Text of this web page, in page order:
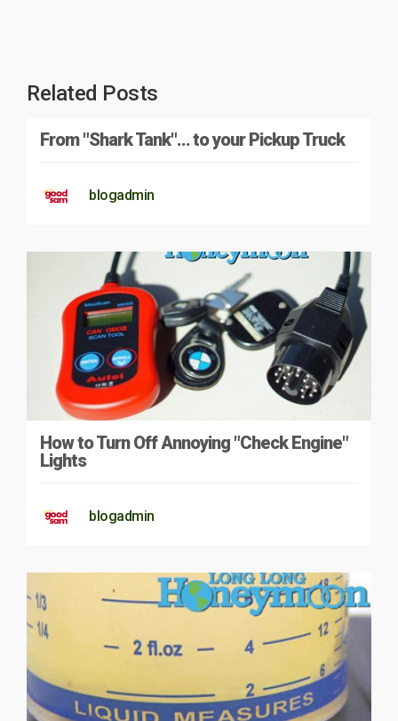
Related Posts
From "Shark Tank"… to your Pickup Truck
blogadmin
How to Turn Off Annoying "Check Engine"
Lights
blogadmin